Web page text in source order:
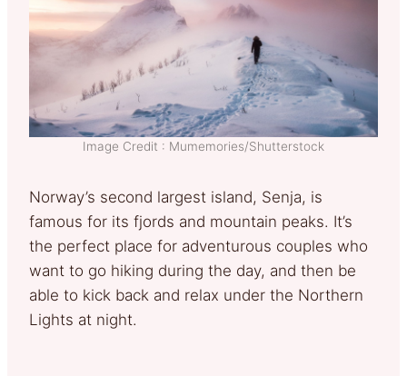
Image Credit : Mumemories/Shutterstock
Norway’s second largest island, Senja, is
famous for its fjords and mountain peaks. It’s
the perfect place for adventurous couples who
want to go hiking during the day, and then be
able to kick back and relax under the Northern
Lights at night.